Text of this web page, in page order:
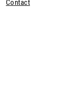
Contact